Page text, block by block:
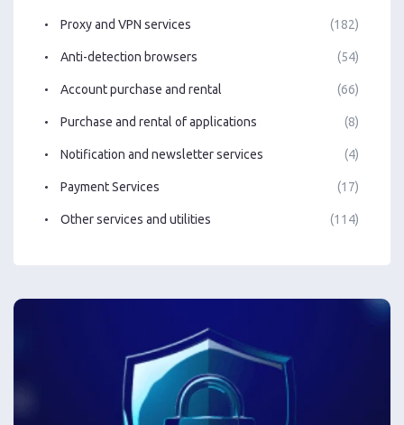
Proxy and VPN services (182)
Anti-detection browsers (54)
Account purchase and rental (66)
Purchase and rental of applications (8)
Notification and newsletter services (4)
Payment Services (17)
Other services and utilities (114)